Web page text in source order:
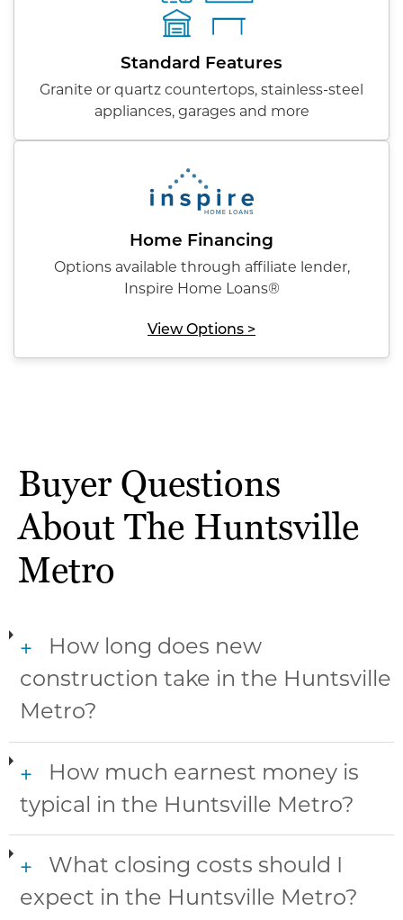
Standard Features
Granite or quartz countertops, stainless-steel
appliances, garages and more
Home Financing
Options available through affiliate lender,
Inspire Home Loans®
View Options >
Buyer Questions
About The Huntsville
Metro
+
How long does new
construction take in the Huntsville
Metro?
+
How much earnest money is
typical in the Huntsville Metro?
+
What closing costs should I
expect in the Huntsville Metro?